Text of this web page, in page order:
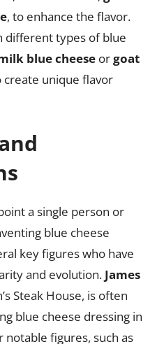
, to enhance the flavor.
different types of blue
blue cheese orgoat
create unique flavor
a single person or
blue cheese
key figures who have
and evolution. James
Steak House, is often
blue cheese dressing in
figures, such as